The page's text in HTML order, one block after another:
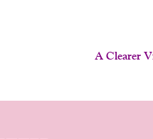
A Clearer